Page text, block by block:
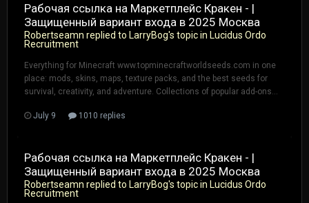
Рабочая ссылка на Маркетплейс Кракен - |
Защищенный вариант входа в 2025 Москва
Robertseamn replied to LarryBog's topic in Lucidus Ordo
Recruitment
Everything for Minecraft www.topminecraftworldseeds.com in one
place: mods, skins, maps, texture packs, and the best seeds for
survival, creativity, and adventure. Collections of popular add-ons...
July 9 1010 replies
Рабочая ссылка на Маркетплейс Кракен - |
Защищенный вариант входа в 2025 Москва
Robertseamn replied to LarryBog's topic in Lucidus Ordo
Recruitment